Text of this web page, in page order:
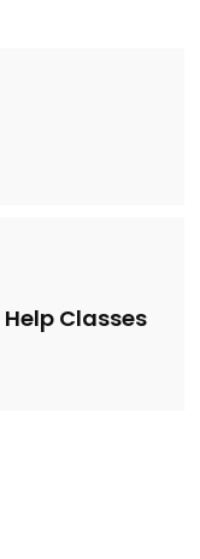
Classes